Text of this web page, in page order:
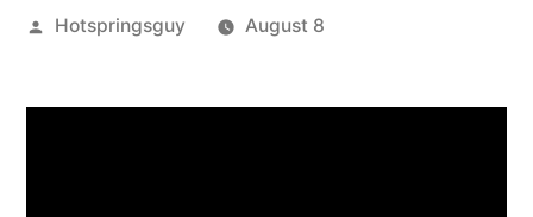
Posted
Hotspringsguy August 8
Comments